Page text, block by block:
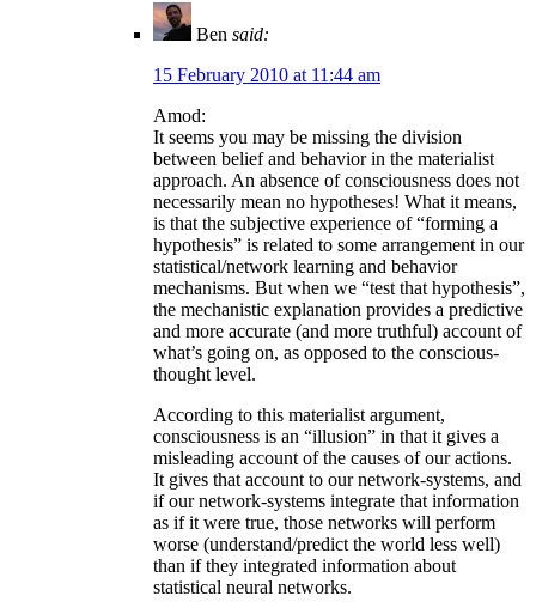
Ben said:
15 February 2010 at 11:44 am
Amod:
It seems you may be missing the division
between belief and behavior in the materialist
approach. An absence of consciousness does not
necessarily mean no hypotheses! What it means,
is that the subjective experience of “forming a
hypothesis” is related to some arrangement in our
statistical/network learning and behavior
mechanisms. But when we “test that hypothesis”,
the mechanistic explanation provides a predictive
and more accurate (and more truthful) account of
what’s going on, as opposed to the conscious-
thought level.
According to this materialist argument,
consciousness is an “illusion” in that it gives a
misleading account of the causes of our actions.
It gives that account to our network-systems, and
if our network-systems integrate that information
as if it were true, those networks will perform
worse (understand/predict the world less well)
than if they integrated information about
statistical neural networks.